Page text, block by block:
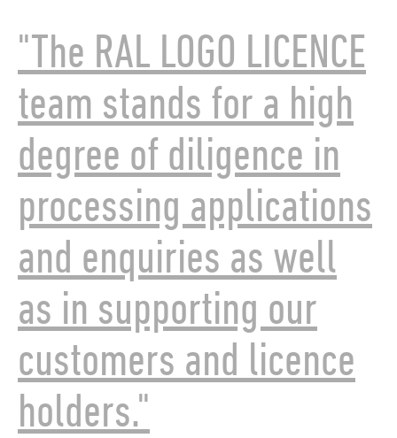
"The RAL LOGO LICENCE
team stands for a high
degree of diligence in
processing applications
and enquiries as well
as in supporting our
customers and licence
holders."